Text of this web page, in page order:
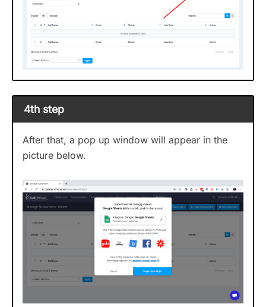
4th step
After that, a pop up window will appear in the
picture below.